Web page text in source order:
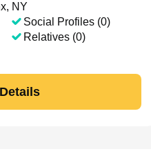
NY
Social Profiles (0)
Relatives (0)